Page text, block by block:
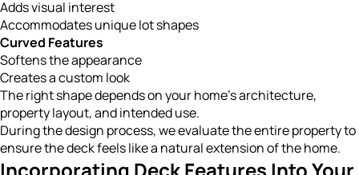
Adds visual interest
Accommodates unique lot shapes
Curved Features
Softens the appearance
Creates a custom look
The right shape depends on your home’s architecture,
property layout, and intended use.
During the design process, we evaluate the entire property to
ensure the deck feels like a natural extension of the home.
Incorporating Deck Features Into Your